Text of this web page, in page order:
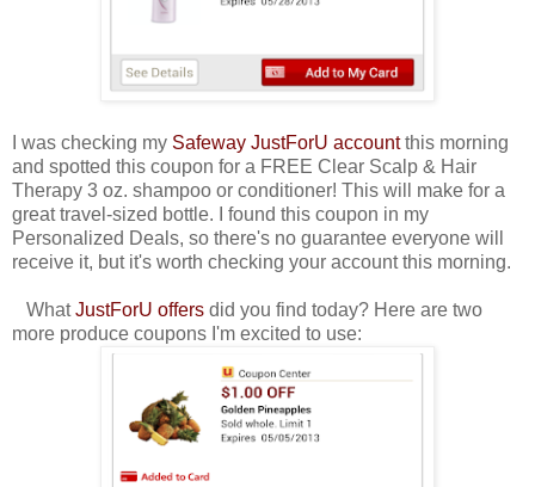
I was checking my Safeway JustForU accountthis morning
and spotted this coupon for a FREE Clear Scalp & Hair
Therapy 3 oz. shampoo or conditioner! This will make for a
great travel-sized bottle. I found this coupon in my
Personalized Deals, so there's no guarantee everyone will
receive it, but it's worth checking your account this morning.
WhatJustForU offers did you find today? Here are two
more produce coupons I'm excited to use: